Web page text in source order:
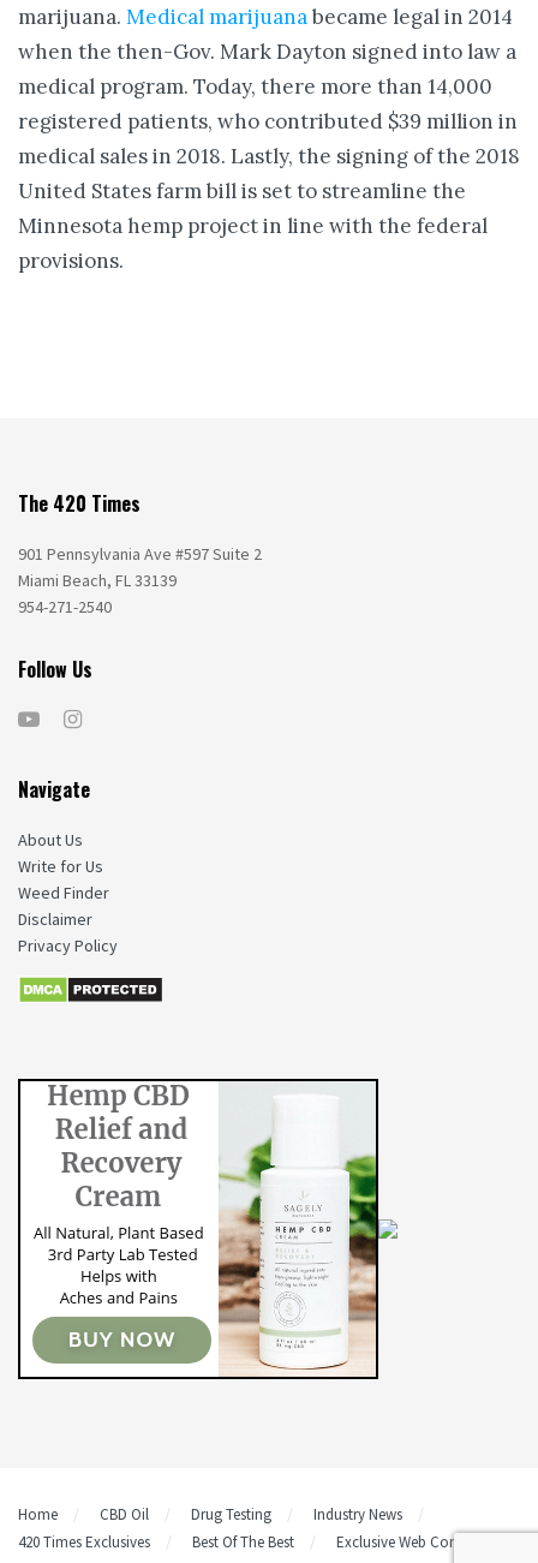
marijuana. Medical marijuanabecame legal in 2014
when the then-Gov. Mark Dayton signed into law a
medical program. Today, there more than 14,000
registered patients, who contributed $39 million in
medical sales in 2018. Lastly, the signing of the 2018
United States farm bill is set to streamline the
Minnesota hemp project in line with the federal
provisions.
The 420 Times
901 Pennsylvania Ave #597 Suite 2
Miami Beach, FL 33139
954-271-2540
Follow Us
Navigate
About Us
Write for Us
Weed Finder
Disclaimer
Privacy Policy
Home CBD Oil Drug Testing
Industry News
420 Times Exclusives
Best Of The Best Exclusive Web Content